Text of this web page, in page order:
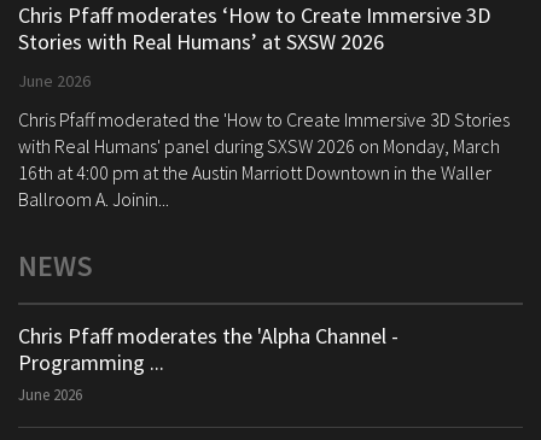
Chris Pfaff moderates ‘How to Create Immersive 3D
Stories with Real Humans’ at SXSW 2026
June 2026
Chris Pfaff moderated the 'How to Create Immersive 3D Stories
with Real Humans' panel during SXSW 2026 on Monday, March
16th at 4:00 pm at the Austin Marriott Downtown in the Waller
Ballroom A. Joinin...
NEWS
Chris Pfaff moderates the 'Alpha Channel -
Programming ...
June 2026